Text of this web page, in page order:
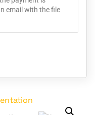
email with the file